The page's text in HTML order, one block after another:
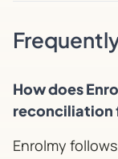
How does
reconciliation
Enrolmy